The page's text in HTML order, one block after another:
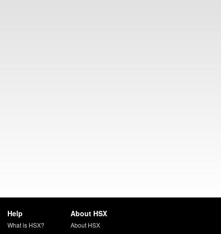
Help
What is HSX?
About HSX
About HSX